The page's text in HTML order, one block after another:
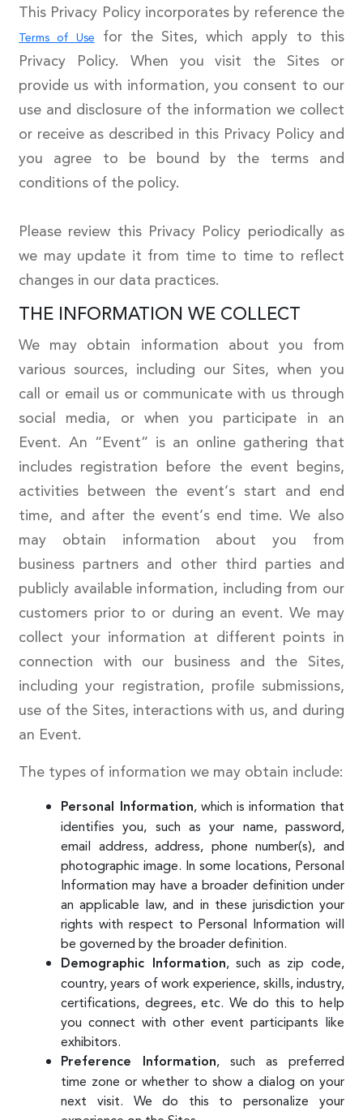
This Privacy Policy incorporates by reference the
Terms of Usefor the Sites, which apply to this
Privacy Policy. When you visit the Sites or
provide us with information, you consent to our
use and disclosure of the information we collect
or receive as described in this Privacy Policy and
you agree to be bound by the terms and
conditions of the policy.
Please review this Privacy Policy periodically as
we may update it from time to time to reflect
changes in our data practices.
THE INFORMATION WE COLLECT
We may obtain information about you from
various sources, including our Sites, when you
call or email us or communicate with us through
social media, or when you participate in an
Event. An “Event” is an online gathering that
includes registration before the event begins,
activities between the event’s start and end
time, and after the event’s end time. We also
may obtain information about you from
business partners and other third parties and
publicly available information, including from our
customers prior to or during an event. We may
collect your information at different points in
connection with our business and the Sites,
including your registration, profile submissions,
use of the Sites, interactions with us, and during
an Event.
The types of information we may obtain include:
Personal Information, which is information that
identifies you, such as your name, password,
email address, address, phone number(s), and
photographic image. In some locations, Personal
Information may have a broader definition under
an applicable law, and in these jurisdiction your
rights with respect to Personal Information will
be governed by the broader definition.
Demographic Information, such as zip code,
country, years of work experience, skills, industry,
certifications, degrees, etc. We do this to help
you connect with other event participants like
exhibitors.
Preference Information, such as preferred
time zone or whether to show a dialog on your
next visit. We do this to personalize your